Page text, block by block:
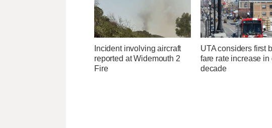
Incident involving aircraft
reported at Widemouth 2
Fire
UTA considers first
fare rate increase in
decade